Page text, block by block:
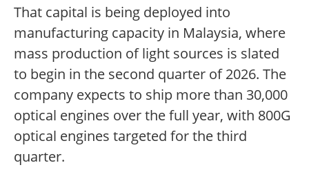
That capital is being deployed into
manufacturing capacity in Malaysia, where
mass production of light sources is slated
to begin in the second quarter of 2026. The
company expects to ship more than 30,000
optical engines over the full year, with 800G
optical engines targeted for the third
quarter.